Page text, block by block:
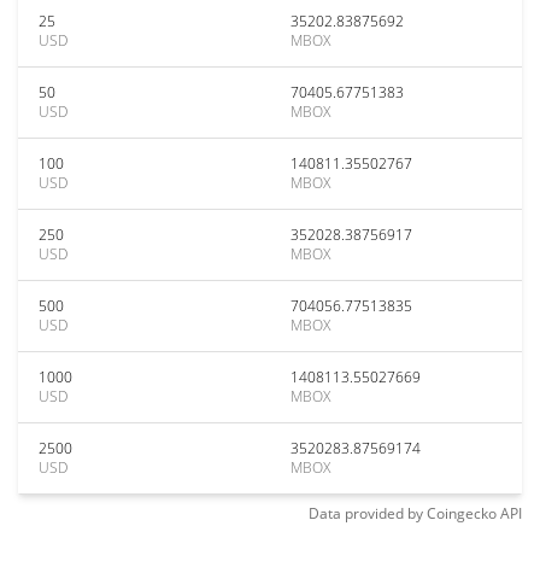
25
USD
35202.83875692
MBOX
50
USD
70405.67751383
MBOX
100
USD
140811.35502767
MBOX
250
USD
352028.38756917
MBOX
500
USD
704056.77513835
MBOX
1000
USD
1408113.55027669
MBOX
2500
USD
3520283.87569174
MBOX
Data provided byCoingeckoAPI